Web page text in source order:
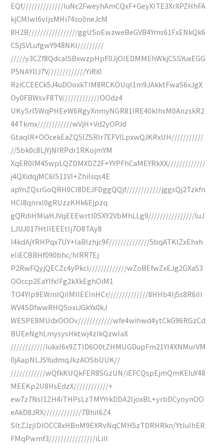
EQf//////////////luNc2FweyhAmCQxF+GeyXlTE3XrXPZHhFA
kjCMIwl6vljsMHi74so0neJcM
8H2B/////////////////ggUSoEwzweBeGVB4Yms61FxENkQk6
CSjSVLufgwY948NKI/////////
/////y3CZf8QdcalSBxwzpHpF0JjOIEDMMEhWkjCSSYuxEGG
P5NAYlIJ7V/////////////YiRi0
RziCCEECk5J4uDOoxkTIM8RCKOUql1m9JAkktFwaS6xJgX
Oy0FBWsvF8TV/////////////OOdz4
UKySrI5WqPHEeW6RgyXnmyNGR81IRE40kIhsM0AnzskR2
44Tkmx////////////wVjH+Vd2yOPJd
GtaqIR+OOcekEaZQ5lZSRIr7EFVlLpxwQJKRxUH///////////
//5bk0c8LjYjNIRPdr1RKojmYM
XqER0IM45wpLQZDMXDZ2F+YYPFhCaMEYRkXX/////////////
j4QXidqjMC6I511VI+ZhiIsqs4E
apYnZQsrGoQRH0CI8DEJFDggQQjf////////////jggsQj2Tzkfn
HCI8qnrxI0gRUzzKHk6Ejpzq
gQRdiHMiaHJVqEEEwrtl0SXY2VbMhLLg9////////////////luJ
LJUJ017HtIIEEEtIj7O8TAy8
I4kdAjYRHPqx7UY+IaBlzhjc9F//////////////5bqATKlZxEhxh
eIiECBBHf090bhc/hIRR7Ej
P2RwFQyjQECZc4yPkcl/////////////wZoBEfwZxEJg2GXa53
OOccp2EaYIfxIFg2kXkEghOiM1
TO4YIp9EWmIQiIMIIEEInHCr//////////////8HHb4Ij5s8R6iIl
WV4SDfwwRHQSoxiJGkYx0kJ
WESPE8MUdxOOOv////////////wfe4wihwd4ytCkG96RGzCd
BUEeNghLmysysHktwj4zIkQzwIaX
////////////lukxI6x9ZTlD6O0tZHMUGDupFm21YI4XNMurVM
0jAapNLJSYudmqJkzAOSbUUK//
////////////wQfkKUQkFER8SGzUN/iEFCQspEjmQmKEIuY48
MEEKp2U8HsEdzX////////////+
ew7z7Nsl1ZH4iTHPsLzTMYYrkDDA2IjoxBL+yrbDCyoynOO
eAkD8JRX/////////////7Bhil6Z4
SItZJzjlDlOCC8xHBnM9EXRvNqCMH5zTDRHRkn/YtIuIhER
FMqPwmf3////////////////iLiII